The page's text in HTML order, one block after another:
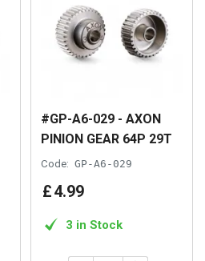
#GP-A6-029 - AXON
PINION GEAR 64P 29T
Code: GP-A6-029
£4.99
3 in Stock